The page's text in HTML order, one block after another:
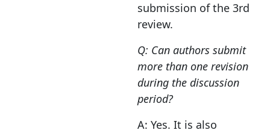
submission of the 3rd
review.
Q: Can authors submit
more than one revision
during the discussion
period?
A: Yes. It is also